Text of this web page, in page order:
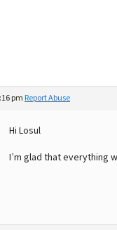
pm Report Abuse
Hi Losul
I’m glad that everything